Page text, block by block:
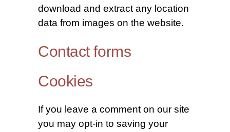
download and extract any location
data from images on the website.
Contact forms
Cookies
If you leave a comment on our site
you may opt-in to saving your